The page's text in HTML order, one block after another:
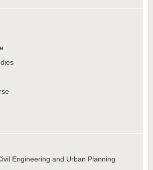
Engineering and Urban Planning